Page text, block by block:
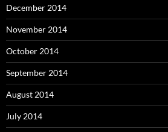
December 2014
November 2014
October 2014
September 2014
August 2014
July 2014